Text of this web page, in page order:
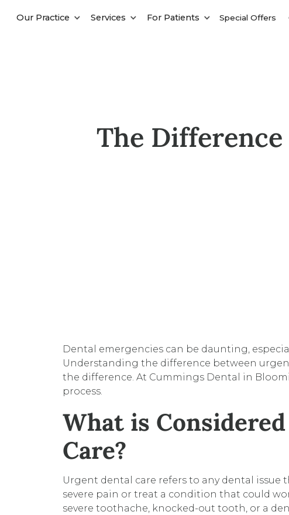
Our Practice Services For Patients Special Offers
The
Dental emergencies can be daunting,
Understanding the difference between
the difference. At Cummings Dental in
process.
What is
Care?
Urgent dental care refers to any dental
severe pain or treat a condition that could
severe toothache, knocked-out tooth, or a